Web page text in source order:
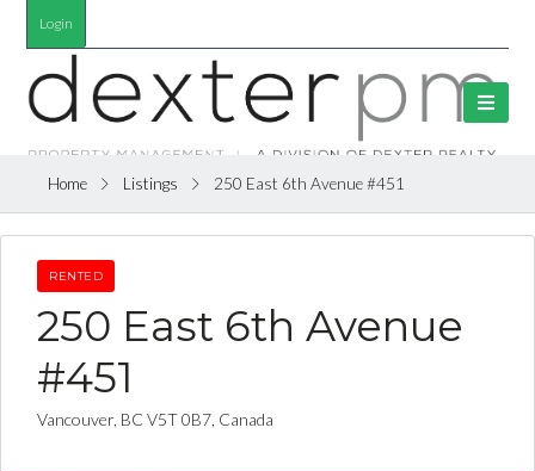
Login
Home Listings 250 East 6th Avenue #451
RENTED
250 East 6th Avenue
#451
Vancouver, BC V5T 0B7, Canada